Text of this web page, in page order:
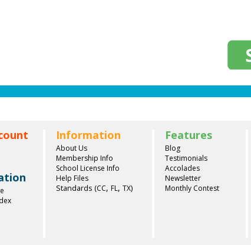
Information
About Us
Membership Info
School License Info
Help Files
Standards (CC, FL, TX)
Features
Blog
Testimonials
Accolades
Newsletter
Monthly Contest